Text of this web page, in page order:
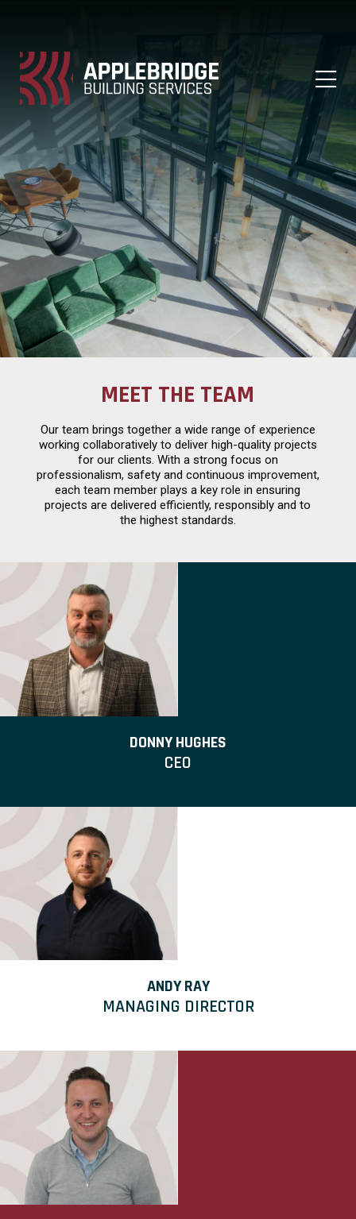
MEET THE TEAM
Our team brings together a wide range of experience
working collaboratively to deliver high-quality projects
for our clients. With a strong focus on
professionalism, safety and continuous improvement,
each team member plays a key role in ensuring
projects are delivered efficiently, responsibly and to
the highest standards.
DONNY HUGHES
CEO
ANDY RAY
MANAGING DIRECTOR